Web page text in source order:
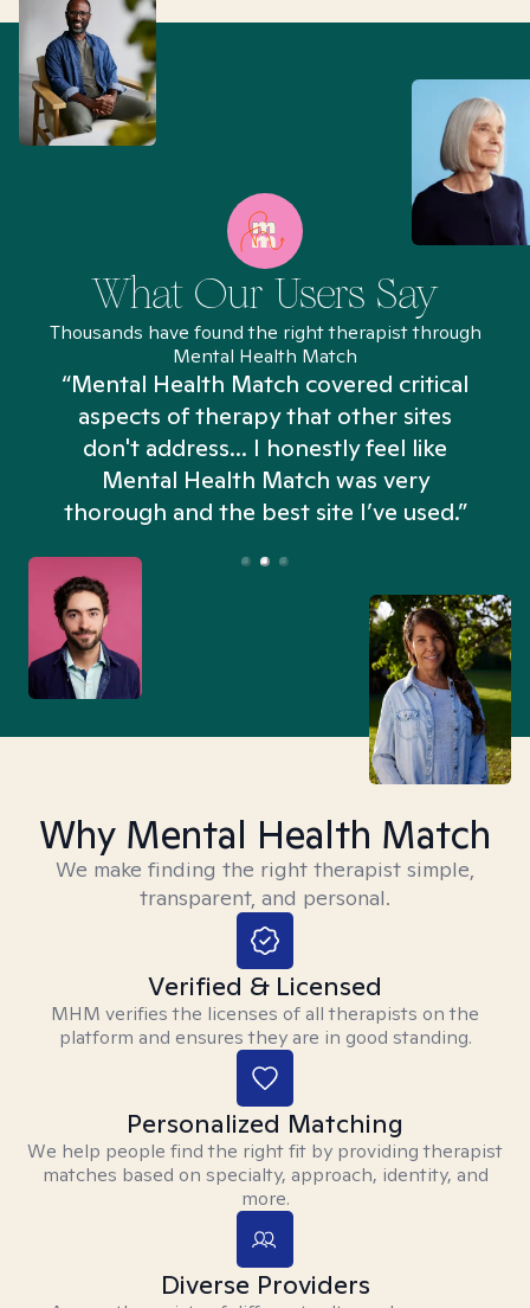
What Our Users Say
Thousands have found the right therapist through
Mental Health Match
“Mental Health Match covered critical
aspects of therapy that other sites
don't address... I honestly feel like
Mental Health Match was very
thorough and the best site I’ve used.”
Why Mental Health Match
We make finding the right therapist simple,
transparent, and personal.
Verified & Licensed
MHM verifies the licenses of all therapists on the
platform and ensures they are in good standing.
Personalized Matching
We help people find the right fit by providing therapist
matches based on specialty, approach, identity, and
more.
Diverse Providers